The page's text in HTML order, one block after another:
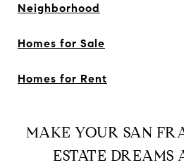
Neighborhood
Homes for Sale
Homes for Rent
MAKE YOUR SAN
ESTATE